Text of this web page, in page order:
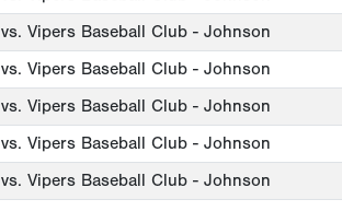
vs. Vipers Baseball Club - Johnson
vs. Vipers Baseball Club - Johnson
vs. Vipers Baseball Club - Johnson
vs. Vipers Baseball Club - Johnson
vs. Vipers Baseball Club - Johnson